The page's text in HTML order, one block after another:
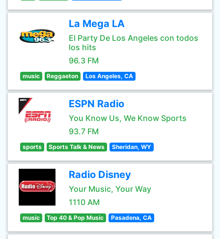
La Mega LA
El Party De Los Angeles con todos
los hits
96.3 FM
music Reggaeton Los Angeles, CA
ESPN Radio
You Know Us, We Know Sports
93.7 FM
sports Sports Talk & News Sheridan, WY
Radio Disney
Your Music, Your Way
1110 AM
music Top 40 & Pop Music Pasadena, CA